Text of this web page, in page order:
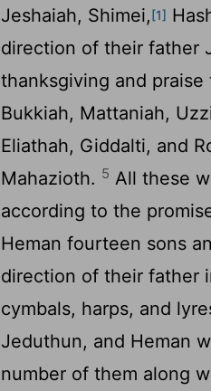
Jeshaiah, Shimei,[1]
direction of their father
thanksgiving and praise
Bukkiah, Mattaniah,
Eliathah, Giddalti, and
Mahazioth. 5 All these
according to the
Heman fourteen sons
direction of their father
cymbals, harps, and
Jeduthun, and Heman
number of them along